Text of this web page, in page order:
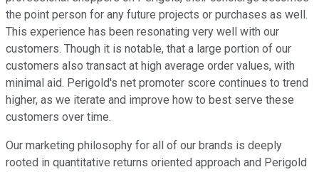
the point person for any future projects or purchases as well.
This experience has been resonating very well with our
customers. Though it is notable, that a large portion of our
customers also transact at high average order values, with
minimal aid. Perigold's net promoter score continues to trend
higher, as we iterate and improve how to best serve these
customers over time.
Our marketing philosophy for all of our brands is deeply
rooted in quantitative returns oriented approach and Perigold